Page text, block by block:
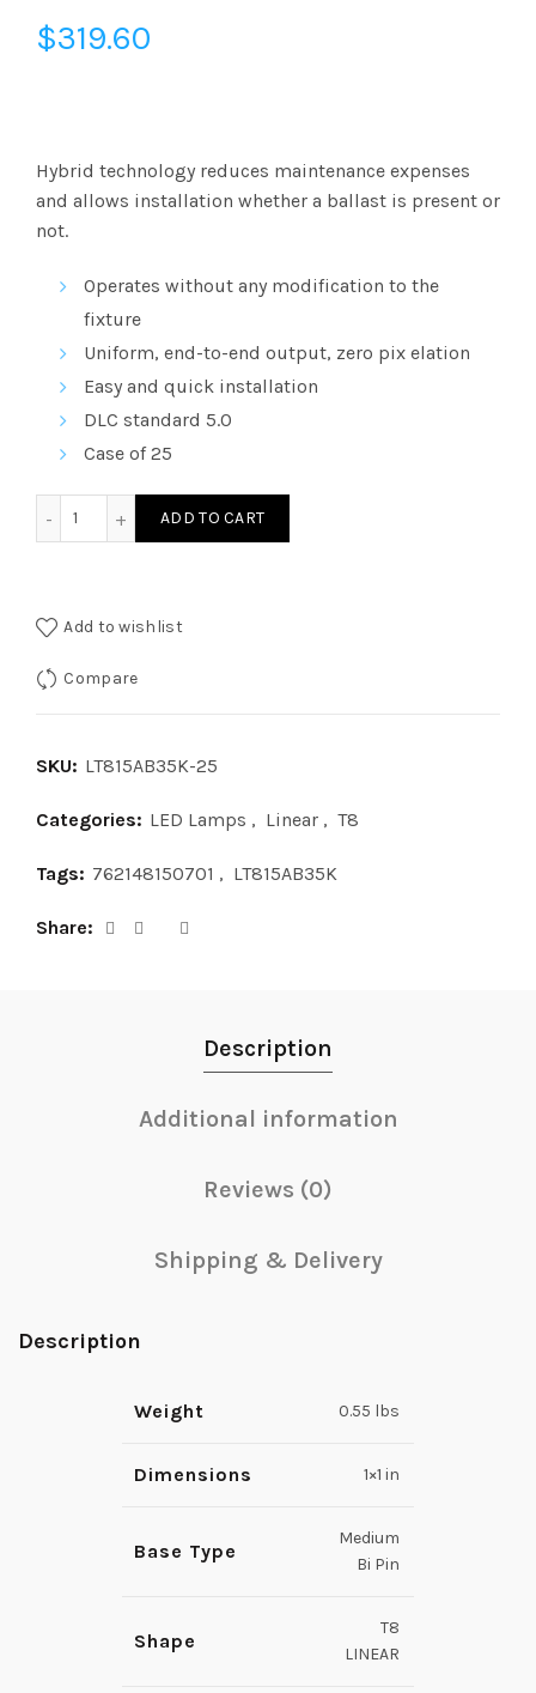
$319.60
Hybrid technology reduces maintenance expenses
and allows installation whether a ballast is present or
not.
Operates without any modification to the
fixture
Uniform, end-to-end output, zero pix elation
Easy and quick installation
DLC standard 5.0
Case of 25
ADD TO CART
Add to wishlist
Compare
SKU: LT815AB35K-25
Categories: LED Lamps , Linear , T8
Tags: 762148150701 , LT815AB35K
Share
Description
Additional information
Reviews (0)
Shipping & Delivery
Description
Weight 0.55 lbs
Dimensions 1×1 in
Base Type
Medium
Bi Pin
Shape
T8
LINEAR